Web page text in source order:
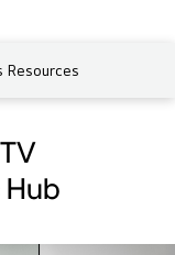
Resources